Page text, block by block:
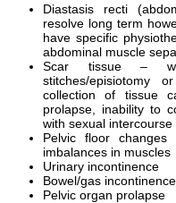
Diastasis recti
resolve long term
have specific
abdominal muscle
Scar tissue –
stitches/episiotomy
collection of tissue
prolapse, inability to
with sexual
Pelvic floor
imbalances in muscles
Urinary incontinence
Bowel/gas incontinence
Pelvic organ prolapse